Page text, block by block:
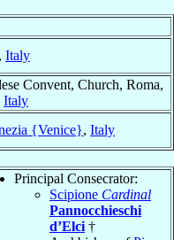
, Italy
Convent, Church, Roma,
Italy
{Venice}, Italy
Principal Consecrator:
Scipione Cardinal
Pannocchieschi
d’Elci †